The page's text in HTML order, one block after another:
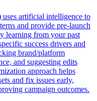
artificial intelligence to
and provide pre-launch
learning from your past
success drivers and
brand/platform
and suggesting edits
approach helps
and fix issues early,
campaign outcomes.